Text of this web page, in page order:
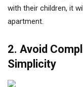
with their children, it
apartment.
2. Avoid
Simplicity